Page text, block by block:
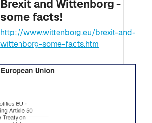
Brexit and Wittenborg -
some facts!
http://www.wittenborg.eu/brexit-and-
wittenborg-some-facts.htm